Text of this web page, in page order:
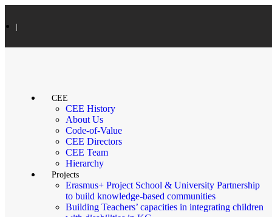
|
CEE
CEE History
About Us
Code-of-Value
CEE Directors
CEE Team
Hierarchy
Projects
Erasmus+ Project School & University Partnership
to build knowledge-based communities
Building Teachers’ capacities in integrating children